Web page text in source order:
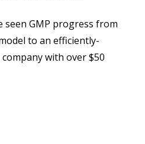
seen GMP progress from
to an efficiently-
with over $50